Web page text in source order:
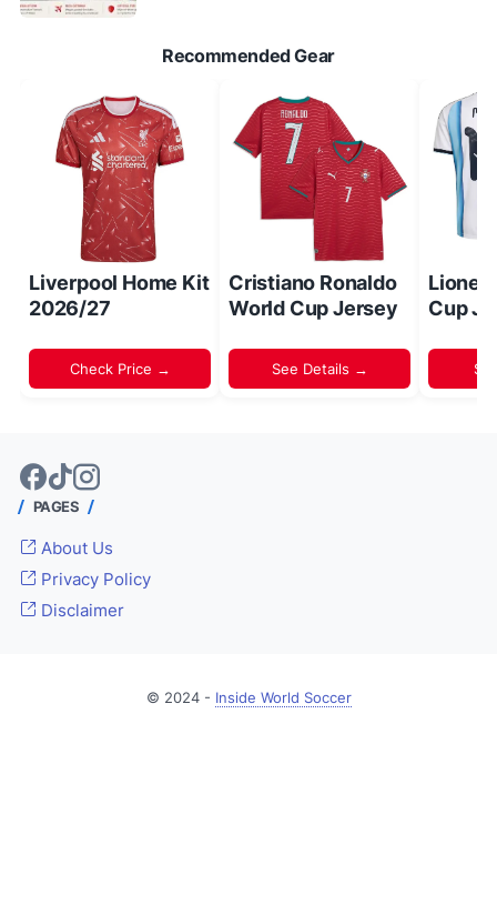
Recommended Gear
Liverpool Home Kit
2026/27
Check Price →
Cristiano Ronaldo
World Cup Jersey
See Details →
Lionel
Cup
PAGES
About Us
Privacy Policy
Disclaimer
© 2024 - Inside World Soccer